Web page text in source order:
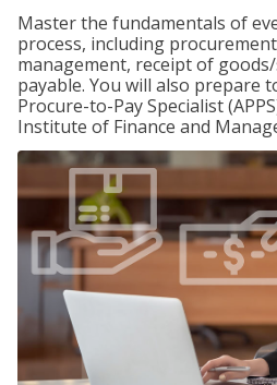
Master the fundamentals of
process, including
management, receipt of
payable. You will also prepare
Procure-to-Pay Specialist
Institute of Finance and